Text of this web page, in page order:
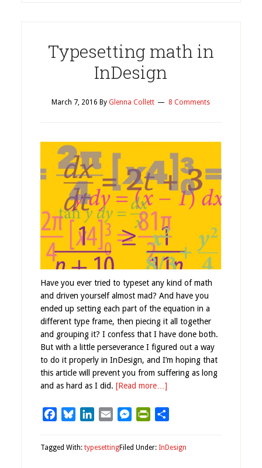
Typesetting math in
InDesign
March 7, 2016 ByGlenna Collett 8 Comments
Have you ever tried to typeset any kind of math
and driven yourself almost mad? And have you
ended up setting each part of the equation in a
different type frame, then piecing it all together
and grouping it? I confess that I have done both.
But with a little perseverance I figured out a way
to do it properly in InDesign, and I’m hoping that
this article will prevent you from suffering as long
and as hard as I did. [Read more…]
FacebookBlueskyLinkedIn
Email MessengerPrintFriendly
Filed Under: InDesign
Tagged With: typesetting